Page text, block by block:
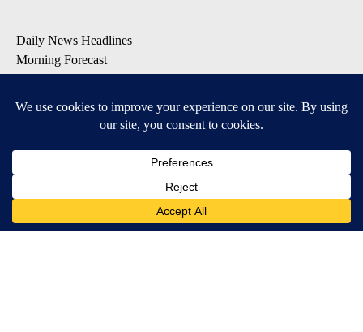
Daily News Headlines
Morning Forecast
Contests & Promotions
DOWNLOAD OUR APPS
Available for iOS and Android